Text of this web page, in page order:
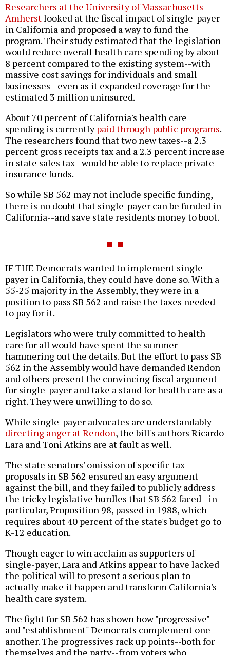
Researchers at the University of Massachusetts
Amherstlooked at the fiscal impact of single-payer
in California and proposed a way to fund the
program. Their study estimated that the legislation
would reduce overall health care spending by about
8 percent compared to the existing system--with
massive cost savings for individuals and small
businesses--even as it expanded coverage for the
estimated 3 million uninsured.
About 70 percent of California's health care
spending is currentlypaid through public programs.
The researchers found that two new taxes--a 2.3
percent gross receipts tax and a 2.3 percent increase
in state sales tax--would be able to replace private
insurance funds.
So while SB 562 may not include specific funding,
there is no doubt that single-payer can be funded in
California--and save state residents money to boot.
IF THE Democrats wanted to implement single-
payer in California, they could have done so. With a
55-25 majority in the Assembly, they were in a
position to pass SB 562 and raise the taxes needed
to pay for it.
Legislators who were truly committed to health
care for all would have spent the summer
hammering out the details. But the effort to pass SB
562 in the Assembly would have demanded Rendon
and others present the convincing fiscal argument
for single-payer and take a stand for health care as a
right. They were unwilling to do so.
While single-payer advocates are understandably
directing anger at Rendon, the bill's authors Ricardo
Lara and Toni Atkins are at fault as well.
The state senators' omission of specific tax
proposals in SB 562 ensured an easy argument
against the bill, and they failed to publicly address
the tricky legislative hurdles that SB 562 faced--in
particular, Proposition 98, passed in 1988, which
requires about 40 percent of the state's budget go to
K-12 education.
Though eager to win acclaim as supporters of
single-payer, Lara and Atkins appear to have lacked
the political will to present a serious plan to
actually make it happen and transform California's
health care system.
The fight for SB 562 has shown how "progressive"
and "establishment" Democrats complement one
another. The progressives rack up points--both for